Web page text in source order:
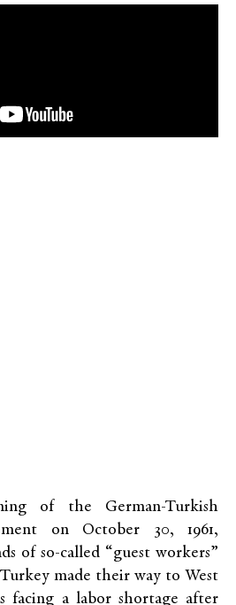
of the German-Turkish
on October 30, 1961,
of so-called “guest workers”
made their way to West
facing a labor shortage after